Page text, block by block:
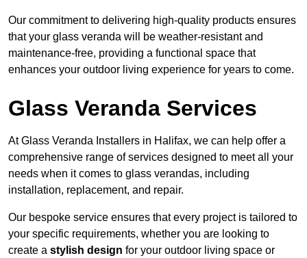
Our commitment to delivering high-quality products ensures
that your glass veranda will be weather-resistant and
maintenance-free, providing a functional space that
enhances your outdoor living experience for years to come.
Glass Veranda Services
At Glass Veranda Installers in Halifax, we can help offer a
comprehensive range of services designed to meet all your
needs when it comes to glass verandas, including
installation, replacement, and repair.
Our bespoke service ensures that every project is tailored to
your specific requirements, whether you are looking to
create a stylish design for your outdoor living space or